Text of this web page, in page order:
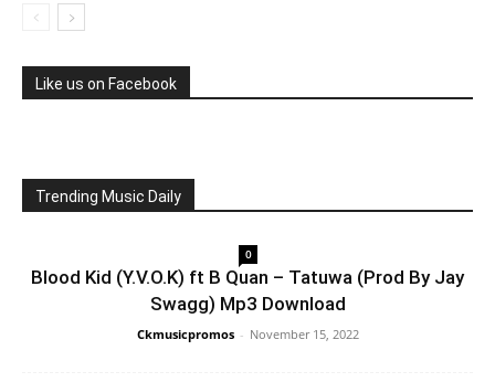
Like us on Facebook
Trending Music Daily
0
Blood Kid (Y.V.O.K) ft B Quan – Tatuwa (Prod By Jay
Swagg) Mp3 Download
Ckmusicpromos - November 15, 2022